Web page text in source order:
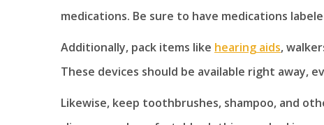
medications. Be sure to have medications
Additionally, pack items like hearing aids,
These devices should be available right away,
Likewise, keep toothbrushes, shampoo, and